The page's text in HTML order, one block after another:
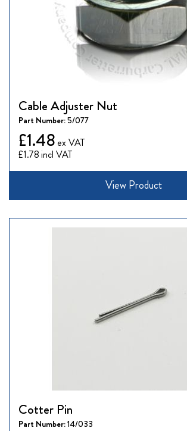
Cable Adjuster Nut
Part Number:5/077
£1.78
£1.48
View Product
Cotter Pin
Part Number:14/033